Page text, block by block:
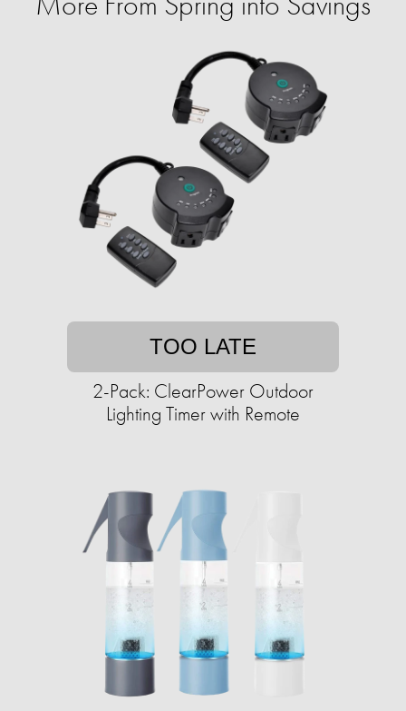
TOO LATE
2-Pack: ClearPower Outdoor
Lighting Timer with Remote